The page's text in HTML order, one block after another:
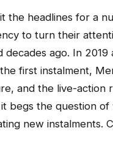
the headlines for a
to turn their
decades ago. In
first instalment,
and the live-action
begs the question
new instalments.